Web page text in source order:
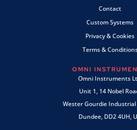
Contact
Custom Systems
Privacy & Cookies
Terms &
OMNI
Omni Instruments
Unit 1, 14 Nobel
Wester Gourdie
Dundee, DD2 4UH,